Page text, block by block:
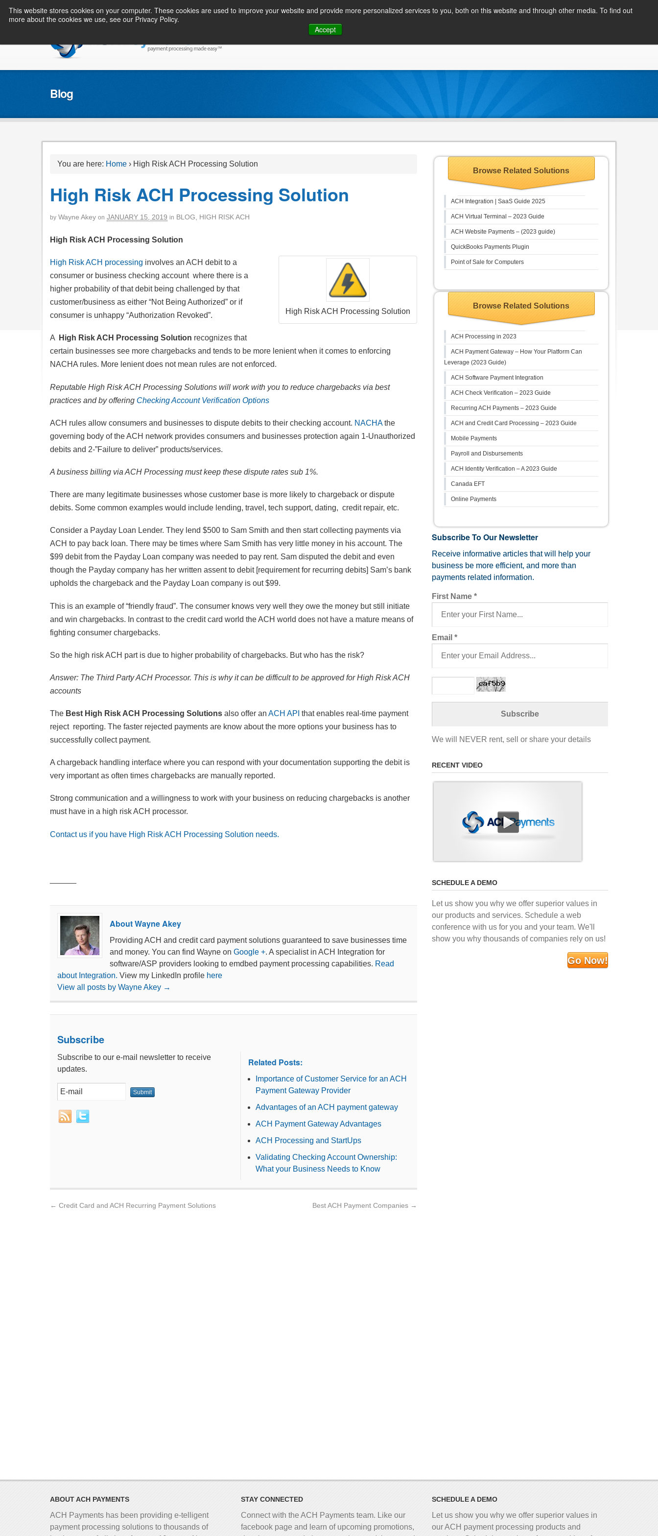
This website stores cookies on your computer. These cookies are used to improve your website and provide more personalized services to you, both on this website and through other media. To find out
more about the cookies we use, see our Privacy Policy.
Accept
CONSUMER / PERSONAL INQUIRIES
Blog
You are here: Home › High Risk ACH Processing Solution
High Risk ACH Processing Solution
by Wayne Akey on JANUARY 15, 2019 in BLOG HIGH RISK ACH
High Risk ACH Processing Solution
High Risk ACH Processing Solution
High Risk ACH processing involves an ACH debit to a
consumer or business checking account where there is a
higher probability of that debit being challenged by that
customer/business as either “Not Being Authorized” or if
consumer is unhappy “Authorization Revoked”.
A High Risk ACH Processing Solution recognizes that
certain businesses see more chargebacks and tends to be more lenient when it comes to enforcing
NACHA rules. More lenient does not mean rules are not enforced.
Reputable High Risk ACH Processing Solutions will work with you to reduce chargebacks via best
practices and by offering Checking Account Verification Options
ACH rules allow consumers and businesses to dispute debits to their checking account. NACHAthe
governing body of the ACH network provides consumers and businesses protection again 1-Unauthorized
debits and 2-”Failure to deliver” products/services.
A business billing via ACH Processing must keep these dispute rates sub 1%.
There are many legitimate businesses whose customer base is more likely to chargeback or dispute
debits. Some common examples would include lending, travel, tech support, dating, credit repair, etc.
Consider a Payday Loan Lender. They lend $500 to Sam Smith and then start collecting payments via
ACH to pay back loan. There may be times where Sam Smith has very little money in his account. The
$99 debit from the Payday Loan company was needed to pay rent. Sam disputed the debit and even
though the Payday company has her written assent to debit [requirement for recurring debits] Sam’s bank
upholds the chargeback and the Payday Loan company is out $99.
This is an example of “friendly fraud”. The consumer knows very well they owe the money but still initiate
and win chargebacks. In contrast to the credit card world the ACH world does not have a mature means of
fighting consumer chargebacks.
So the high risk ACH part is due to higher probability of chargebacks. But who has the risk?
Answer: The Third Party ACH Processor. This is why it can be difficult to be approved for High Risk ACH
accounts
The Best High Risk ACH Processing Solutions also offer an ACH API that enables real-time payment
reject reporting. The faster rejected payments are know about the more options your business has to
successfully collect payment.
A chargeback handling interface where you can respond with your documentation supporting the debit is
very important as often times chargebacks are manually reported.
Strong communication and a willingness to work with your business on reducing chargebacks is another
must have in a high risk ACH processor.
Contact us if you have High Risk ACH Processing Solution needs.
About Wayne Akey
Providing ACH and credit card payment solutions guaranteed to save businesses time
and money. You can find Wayne on Google +. A specialist in ACH Integration for
software/ASP providers looking to emdbed payment processing capabilities. Read
about Integration. View my LinkedIn profile here
View all posts by Wayne Akey →
Subscribe
Subscribe to our e-mail newsletter to receive
updates.
Related Posts:
Importance of Customer Service for an ACH
Payment Gateway Provider
Advantages of an ACH payment gateway
ACH Payment Gateway Advantages
ACH Processing and StartUps
Validating Checking Account Ownership:
What your Business Needs to Know
← Credit Card and ACH Recurring Payment Solutions Best ACH Payment Companies →
Browse Related Solutions
ACH Integration | SaaS Guide 2025
ACH Virtual Terminal – 2023 Guide
ACH Website Payments – (2023 guide)
QuickBooks Payments Plugin
Point of Sale for Computers
Browse Related Solutions
ACH Processing in 2023
ACH Payment Gateway – How Your Platform Can
Leverage (2023 Guide)
ACH Software Payment Integration
ACH Check Verification – 2023 Guide
Recurring ACH Payments – 2023 Guide
ACH and Credit Card Processing – 2023 Guide
Mobile Payments
Payroll and Disbursements
ACH Identity Verification – A 2023 Guide
Canada EFT
Online Payments
Subscribe To Our Newsletter
Receive informative articles that will help your
business be more efficient, and more than
payments related information.
First Name *
Email *
We will NEVER rent, sell or share your details
RECENT VIDEO
SCHEDULE A DEMO
Let us show you why we offer superior values in
our products and services. Schedule a web
conference with us for you and your team. We'll
show you why thousands of companies rely on us!
Go Now!
ABOUT ACH PAYMENTS
ACH Payments has been providing e-telligent
payment processing solutions to thousands of
STAY CONNECTED
Connect with the ACH Payments team. Like our
facebook page and learn of upcoming promotions,
SCHEDULE A DEMO
Let us show you why we offer superior values in
our ACH payment processing products and